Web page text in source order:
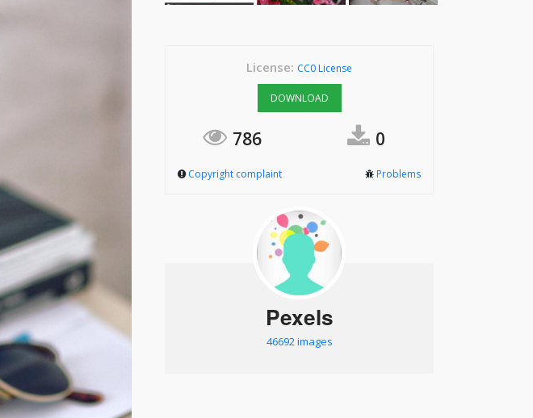
License: CC0 License
DOWNLOAD
786 0
Copyright complaint Problems
Pexels
46692 images